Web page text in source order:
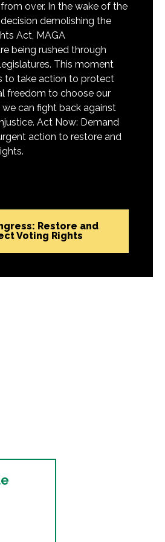
over. In the wake of the
demolishing the
Act, MAGA
being rushed through
This moment
to take action to protect
freedom to choose our
can fight back against
Act Now: Demand
action to restore and
Restore and
Voting Rights